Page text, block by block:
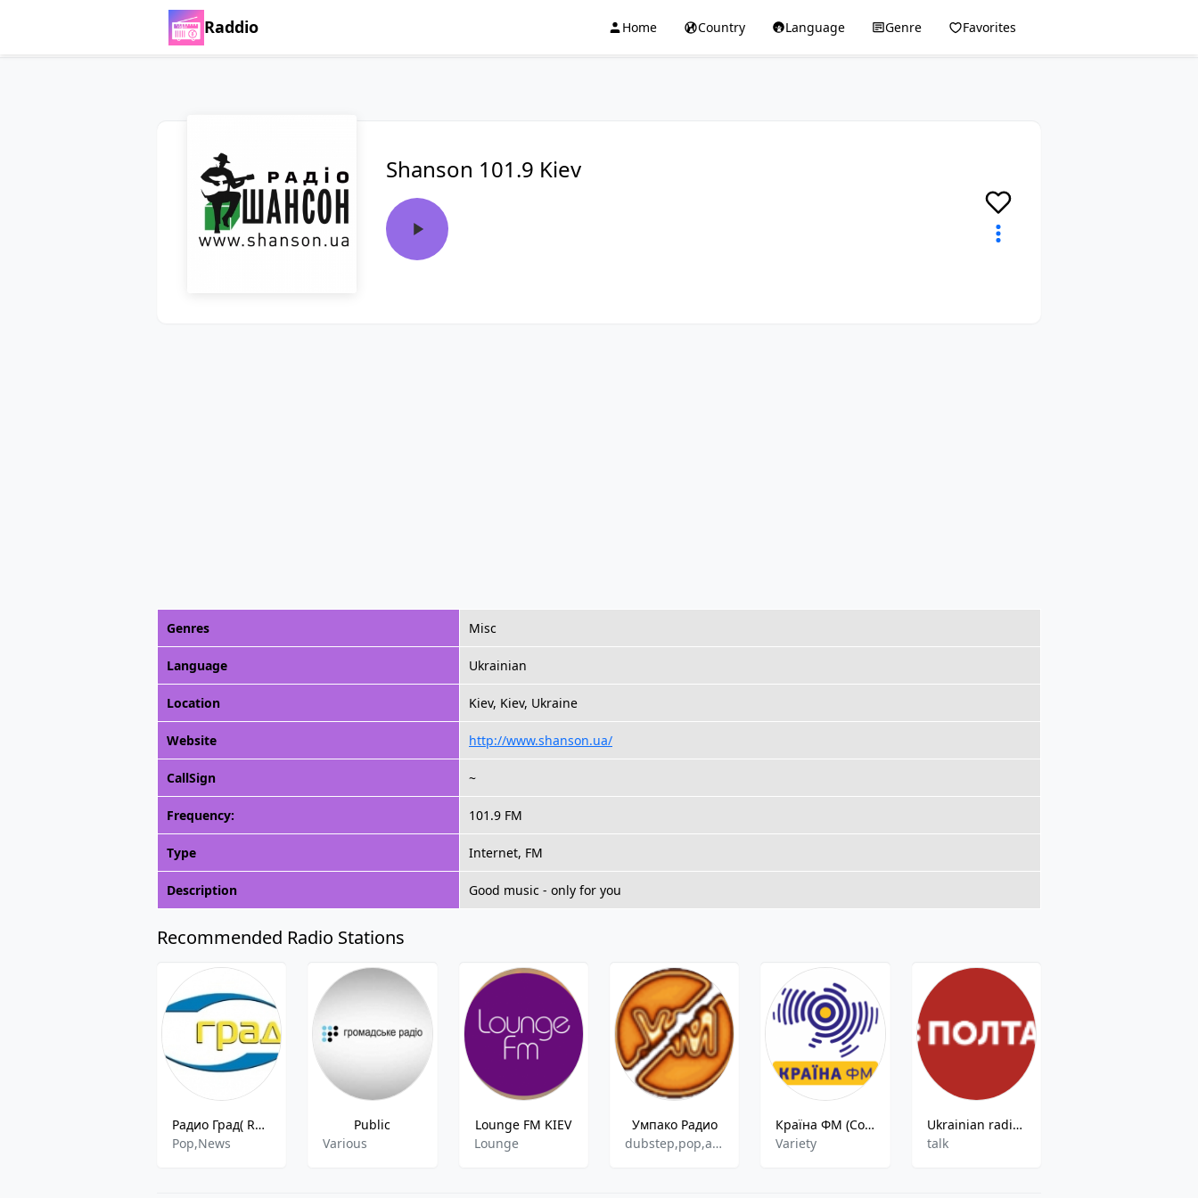
Raddio Home Country Language Genre Favorites
Shanson 101.9 Kiev
Genres Misc
Language Ukrainian
Location Kiev, Kiev, Ukraine
Website http://www.shanson.ua/
CallSign ~
Frequency: 101.9 FM
Type Internet, FM
Description Good music - only for you
Recommended Radio Stations
Радио Град( Radio Grad )
Pop,News
Public
Various
Lounge FM KIEV
Lounge
Умпако Радио
dubstep,pop,ambient,chill-out,alternative,industrial
Країна ФМ (Country FM)
Variety
Ukrainian radio Ltava
talk